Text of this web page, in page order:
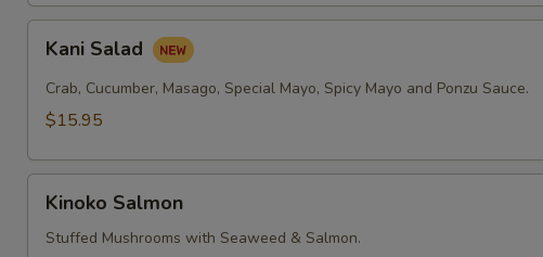
Salad
Kani Salad
Crab, Cucumber, Masago, Special Mayo, Spicy Mayo and Ponzu Sauce.
$15.95
Salmon
Kinoko Salmon
Stuffed Mushrooms with Seaweed & Salmon.